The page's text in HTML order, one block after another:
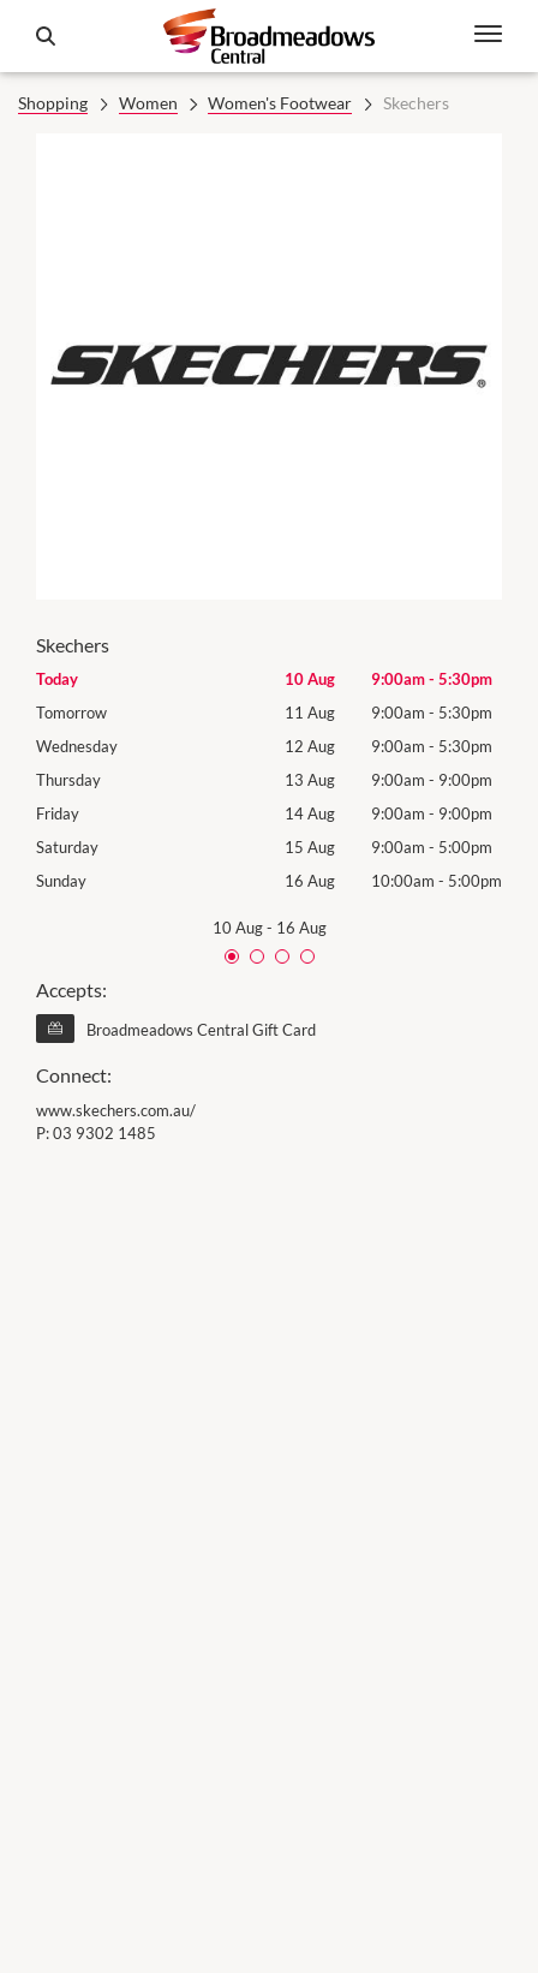
Shopping Women Women's Footwear Skechers
Skechers
Today 10 Aug 9:00am- 5:30pm
Tomorrow
11 Aug 9:00am - 5:30pm
Wednesday
12 Aug 9:00am - 5:30pm
Thursday
13 Aug 9:00am - 9:00pm
Friday
14 Aug 9:00am - 9:00pm
Saturday
15 Aug 9:00am - 5:00pm
Sunday
16 Aug 10:00am - 5:00pm
10 Aug- 16 Aug
Accepts:
Broadmeadows Central Gift Card
Connect:
www.skechers.com.au/
P:03 9302 1485